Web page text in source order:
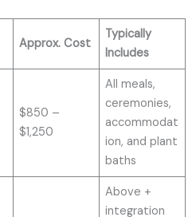
Approx. Cost
Typically
Includes
$850 –
$1,250
All meals,
ceremonies,
accommodat
ion, and plant
baths
Above +
integration